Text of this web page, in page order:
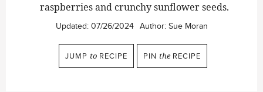
raspberries and crunchy sunflower seeds.
Updated: 07/26/2024 Author: Sue Moran
JUMP to RECIPE PIN the RECIPE